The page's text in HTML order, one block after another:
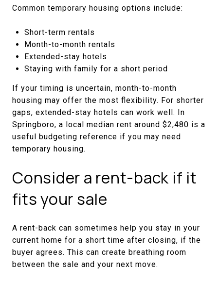
Common temporary housing options include:
Short-term rentals
Month-to-month rentals
Extended-stay hotels
Staying with family for a short period
If your timing is uncertain, month-to-month
housing may offer the most flexibility. For shorter
gaps, extended-stay hotels can work well. In
Springboro, a local median rent around $2,480 is a
useful budgeting reference if you may need
temporary housing.
Consider a rent-back if it
fits your sale
A rent-back can sometimes help you stay in your
current home for a short time after closing, if the
buyer agrees. This can create breathing room
between the sale and your next move.